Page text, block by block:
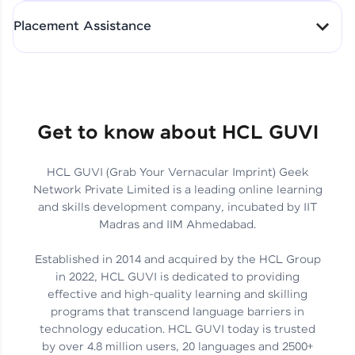
Skills That Matter in Today’s
Job Market
Hida Fathima P H | Trainee
Engineer
Career Journey, Skills,
Learnings & Real Industry
Insights
Chandreyi Ghosh | Analyst
Track Progress with Clarity
Placement Assistance
Get to know about HCL GUVI
HCL GUVI (Grab Your Vernacular Imprint) Geek
Network Private Limited is a leading online learning
and skills development company, incubated by IIT
Madras and IIM Ahmedabad.
Established in 2014 and acquired by the HCL Group
in 2022, HCL GUVI is dedicated to providing
effective and high-quality learning and skilling
programs that transcend language barriers in
technology education. HCL GUVI today is trusted
by over 4.8 million users, 20 languages and 2500+